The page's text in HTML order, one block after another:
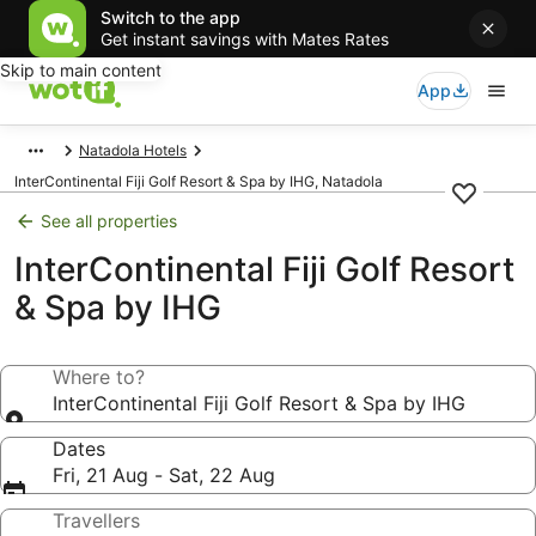
Switch to the app
Get instant savings with Mates Rates
Skip to main content
App
Natadola Hotels
InterContinental Fiji Golf Resort & Spa by IHG, Natadola
See all properties
InterContinental Fiji Golf Resort
& Spa by IHG
Where to?
InterContinental Fiji Golf Resort & Spa by IHG
Dates
Fri, 21 Aug - Sat, 22 Aug
Travellers